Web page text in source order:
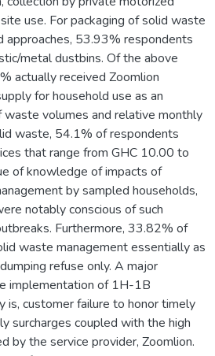
use. For packaging of solid waste
53.93% respondents
metal dustbins. Of the above
actually received Zoomlion
for household use as an
volumes and relative monthly
waste, 54.1% of respondents
that range from GHC 10.00 to
of knowledge of impacts of
by sampled households,
notably conscious of such
Furthermore, 33.82% of
waste management essentially as
refuse only. A major
implementation of 1H-1B
is, customer failure to honor timely
surcharges coupled with the high
by the service provider, Zoomlion.